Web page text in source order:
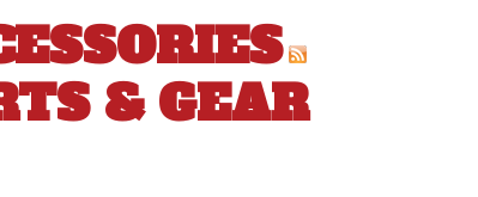
& GEAR